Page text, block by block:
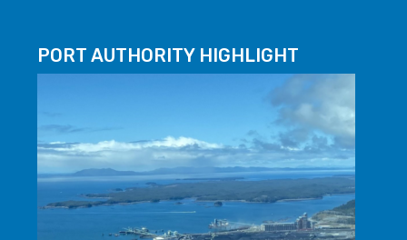
PORT AUTHORITY HIGHLIGHT